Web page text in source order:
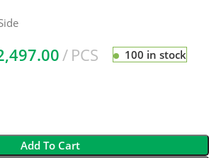
PCS 100 in stock
Add To Cart